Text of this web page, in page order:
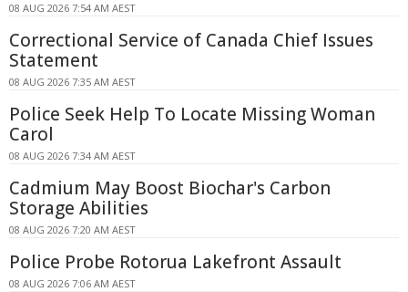
08 AUG 2026 7:54 AM AEST
Correctional Service of Canada Chief Issues
Statement
08 AUG 2026 7:35 AM AEST
Police Seek Help To Locate Missing Woman
Carol
08 AUG 2026 7:34 AM AEST
Cadmium May Boost Biochar's Carbon
Storage Abilities
08 AUG 2026 7:20 AM AEST
Police Probe Rotorua Lakefront Assault
08 AUG 2026 7:06 AM AEST